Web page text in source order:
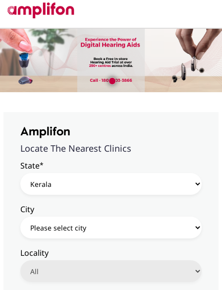
Amplifon
Locate The Nearest Clinics
State*
City
Locality